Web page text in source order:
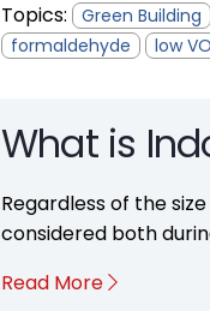
Topics: Green Building
formaldehyde
low
What is
Regardless of the
considered both
Read More